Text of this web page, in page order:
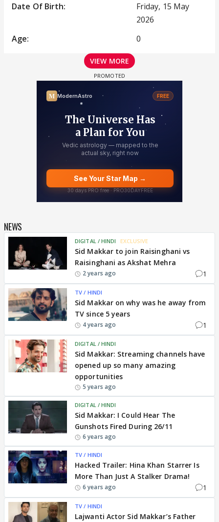
Date Of Birth:
Friday, 15 May
2026
Age:
0
VIEW MORE
NEWS
DIGITAL / HINDI EXCLUSIVE
Sid Makkar to join Raisinghani vs
Raisinghani as Akshat Mehra
2 years ago 1
TV / HINDI
Sid Makkar on why was he away from
TV since 5 years
4 years ago 1
DIGITAL / HINDI
Sid Makkar: Streaming channels have
opened up so many amazing
opportunities
5 years ago
DIGITAL / HINDI
Sid Makkar: I Could Hear The
Gunshots Fired During 26/11
6 years ago
TV / HINDI
Hacked Trailer: Hina Khan Starrer Is
More Than Just A Stalker Drama!
6 years ago 1
TV / HINDI
Lajwanti Actor Sid Makkar’s Father